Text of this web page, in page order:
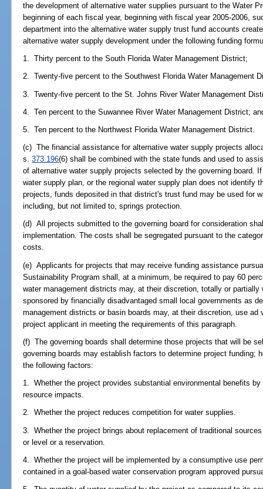
the development of alternative water supplies pursuant to the Water
beginning of each fiscal year, beginning with fiscal year 2005-2006,
department into the alternative water supply trust fund accounts
alternative water supply development under the following funding
1. Thirty percent to the South Florida Water Management District;
2. Twenty-five percent to the Southwest Florida Water Management
3. Twenty-five percent to the St. Johns River Water Management
4. Ten percent to the Suwannee River Water Management District;
5. Ten percent to the Northwest Florida Water Management District.
(c) The financial assistance for alternative water supply projects
s.373.196(6) shall be combined with the state funds and used to
of alternative water supply projects selected by the governing board.
water supply plan, or the regional water supply plan does not identify
projects, funds deposited in that district's trust fund may be used for
including, but not limited to, springs protection.
(d) All projects submitted to the governing board for consideration
implementation. The costs shall be segregated pursuant to the
costs.
(e) Applicants for projects that may receive funding assistance
Sustainability Program shall, at a minimum, be required to pay 60
water management districts may, at their discretion, totally or
sponsored by financially disadvantaged small local governments as
management districts or basin boards may, at their discretion, use
project applicant in meeting the requirements of this paragraph.
(f) The governing boards shall determine those projects that will be
governing boards may establish factors to determine project funding;
the following factors:
1. Whether the project provides substantial environmental benefits
resource impacts.
2. Whether the project reduces competition for water supplies.
3. Whether the project brings about replacement of traditional
or level or a reservation.
4. Whether the project will be implemented by a consumptive use
contained in a goal-based water conservation program approved